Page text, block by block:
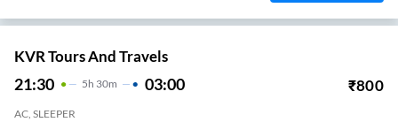
KVR Tours And Travels
21:30 5H 30m 03:00 ₹800
AC, SLEEPER